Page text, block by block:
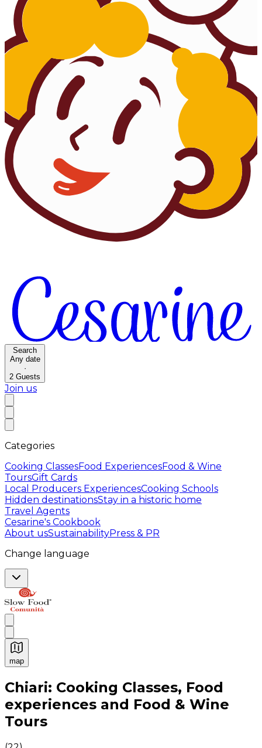
Search
Any date
·
2 Guests
Join us
Categories
Cooking ClassesFood ExperiencesFood & Wine
ToursGift Cards
Local Producers ExperiencesCooking Schools
Hidden destinationsStay in a historic home
Travel Agents
Cesarine's Cookbook
About usSustainabilityPress & PR
Change language
map
Authentic Italian Cooking Classes, Food experiences
Chiari: Cooking Classes, Food
experiences and Food & Wine
Tours